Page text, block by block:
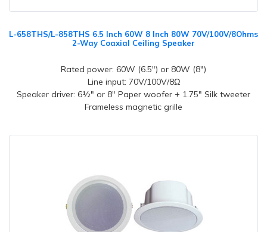
L-658THS/L-858THS 6.5 Inch 60W 8 Inch 80W 70V/100V/8Ohms
2-Way Coaxial Ceiling Speaker
Rated power: 60W (6.5") or 80W (8")
Line input: 70V/100V/8Ω
Speaker driver: 6½" or 8" Paper woofer + 1.75" Silk tweeter
Frameless magnetic grille